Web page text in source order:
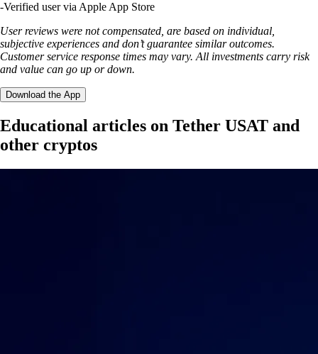
-Verified user via Apple App Store
User reviews were not compensated, are based on individual,
subjective experiences and don’t guarantee similar outcomes.
Customer service response times may vary. All investments carry risk
and value can go up or down.
Download the App
Educational articles on Tether USAT and
other cryptos